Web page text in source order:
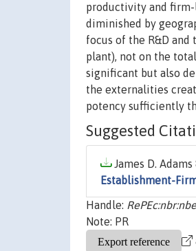
productivity and firm-
diminished by
focus of the R&D
plant), not on the
significant but also
the externalities
potency sufficiently
Suggested
James D. Adams
Establishment-
Handle:
Note: PR